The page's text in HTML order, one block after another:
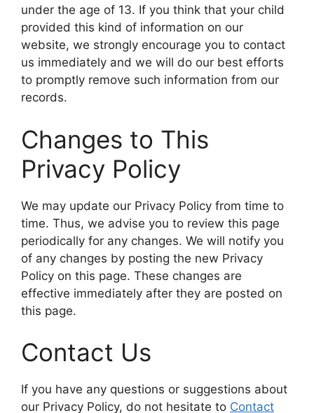
under the age of 13. If you think that your child
provided this kind of information on our
website, we strongly encourage you to contact
us immediately and we will do our best efforts
to promptly remove such information from our
records.
Changes to This
Privacy Policy
We may update our Privacy Policy from time to
time. Thus, we advise you to review this page
periodically for any changes. We will notify you
of any changes by posting the new Privacy
Policy on this page. These changes are
effective immediately after they are posted on
this page.
Contact Us
If you have any questions or suggestions about
our Privacy Policy, do not hesitate to Contact